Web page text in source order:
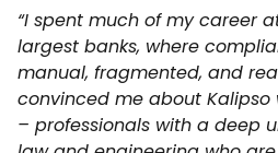
“I spent much of my career
largest banks, where
manual, fragmented, and
convinced me about
– professionals with a deep